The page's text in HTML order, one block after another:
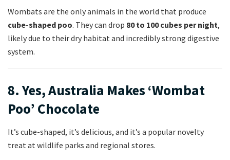
Wombats are the only animals in the world that produce
cube-shaped poo. They can drop 80 to 100 cubes per night,
likely due to their dry habitat and incredibly strong digestive
system.
8. Yes, Australia Makes ‘Wombat
Poo’ Chocolate
It’s cube-shaped, it’s delicious, and it’s a popular novelty
treat at wildlife parks and regional stores.